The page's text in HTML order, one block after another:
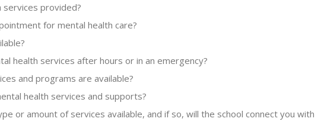
services provided?
for mental health care?
health services after hours or in an emergency?
and programs are available?
health services and supports?
or amount of services available, and if so, will the school connect you with